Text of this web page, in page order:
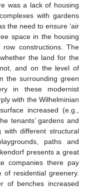
was a lack of housing
with gardens
the need to ensure ‘air
space in the housing
constructions. The
the land for the
and on the level of
the surrounding green
in these modernist
with the Wilhelminian
increased (e.g.,
tenants’ gardens and
different structural
paths and
presents a great
companies there pay
residential greenery.
of benches increased